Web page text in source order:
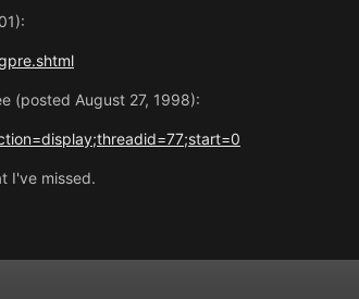
(posted August 27, 1998):
I've missed.